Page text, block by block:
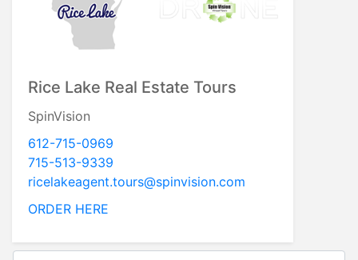
Rice Lake Real Estate Tours
SpinVision
612-715-0969
715-513-9339
ricelakeagent.tours@spinvision.com
ORDER HERE